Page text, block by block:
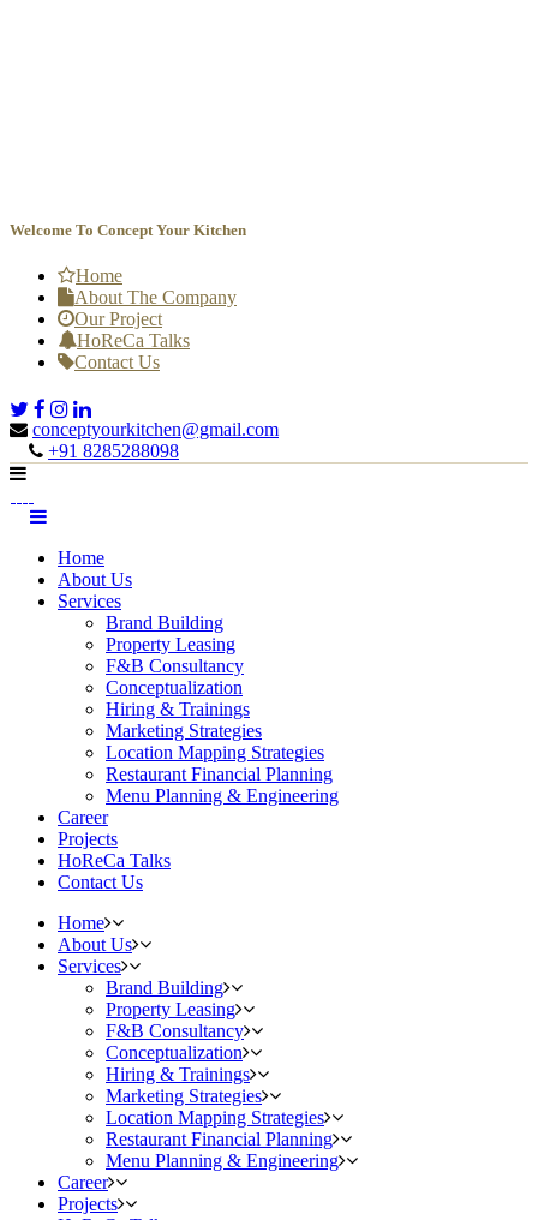
Welcome To Concept Your Kitchen
Home
About The Company
Our Project
HoReCa Talks
Contact Us
 conceptyourkitchen@gmail.com
 +91 8285288098
Home
About Us
Services
Brand Building
Property Leasing
F&B Consultancy
Conceptualization
Hiring & Trainings
Marketing Strategies
Location Mapping Strategies
Restaurant Financial Planning
Menu Planning & Engineering
Career
Projects
HoReCa Talks
Contact Us
Home
About Us
Services
Brand Building
Property Leasing
F&B Consultancy
Conceptualization
Hiring & Trainings
Marketing Strategies
Location Mapping Strategies
Restaurant Financial Planning
Menu Planning & Engineering
Career
Projects